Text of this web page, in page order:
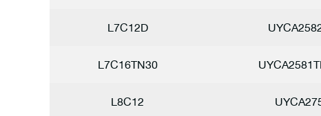
L7C12D
L7C16TN30
L8C12